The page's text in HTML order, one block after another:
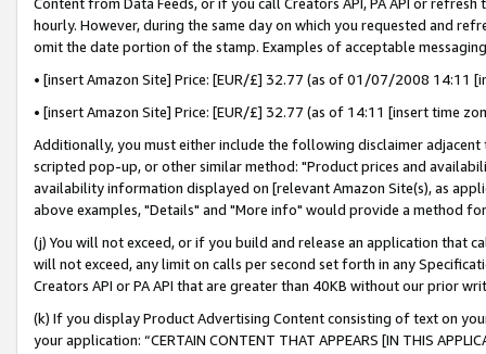
hourly. However, during the same day on which you requested and
omit the date portion of the stamp. Examples of acceptable
• [insert Amazon Site] Price: [EUR/£] 32.77 (as of 01/07/2008 14:11
• [insert Amazon Site] Price: [EUR/£] 32.77 (as of 14:11 [insert time
Additionally, you must either include the following disclaimer
scripted pop-up, or other similar method: "Product prices and
availability information displayed on [relevant Amazon Site(s), as
above examples, "Details" and "More info" would provide a method
(j) You will not exceed, or if you build and release an application that
will not exceed, any limit on calls per second set forth in any
Creators API or PA API that are greater than 40KB without our prior
(k) If you display Product Advertising Content consisting of text on
your application: “CERTAIN CONTENT THAT APPEARS [IN THIS